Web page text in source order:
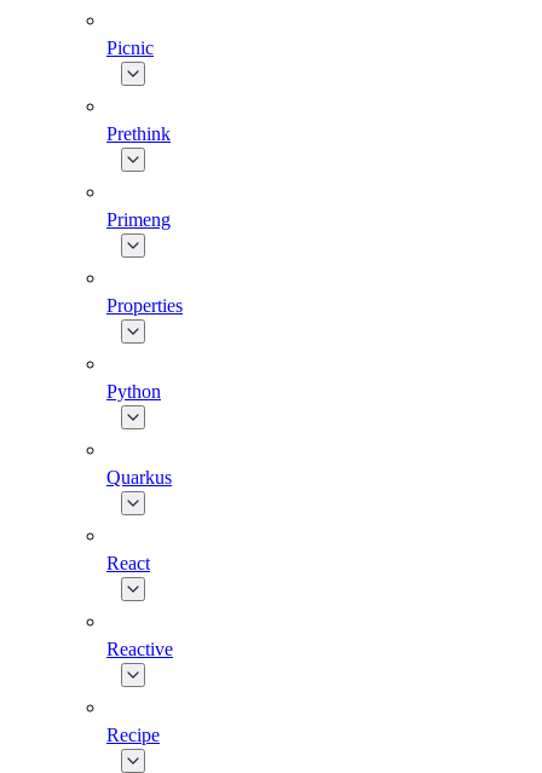
Picnic
Prethink
Primeng
Properties
Python
Quarkus
React
Reactive
Recipe